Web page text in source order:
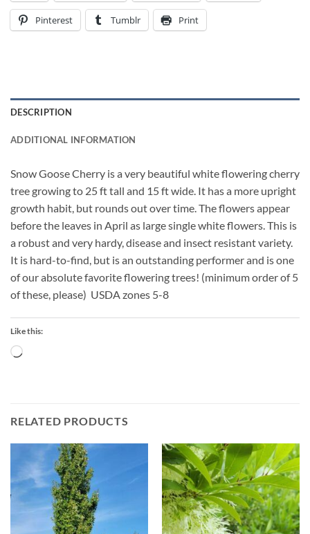
Pinterest Tumblr Print
DESCRIPTION
ADDITIONAL INFORMATION
Snow Goose Cherry is a very beautiful white flowering cherry
tree growing to 25 ft tall and 15 ft wide. It has a more upright
growth habit, but rounds out over time. The flowers appear
before the leaves in April as large single white flowers. This is
a robust and very hardy, disease and insect resistant variety.
It is hard-to-find, but is an outstanding performer and is one
of our absolute favorite flowering trees! (minimum order of 5
of these, please) USDA zones 5-8
Like this:
Loading…
RELATED PRODUCTS